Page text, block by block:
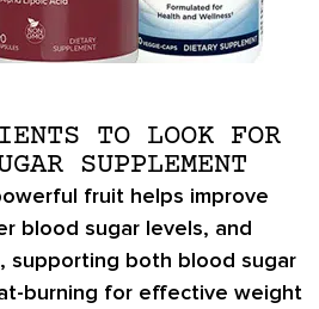
TO LOOK FOR
SUPPLEMENT
fruit helps improve
blood sugar levels, and
, supporting both blood sugar
burning for effective weight